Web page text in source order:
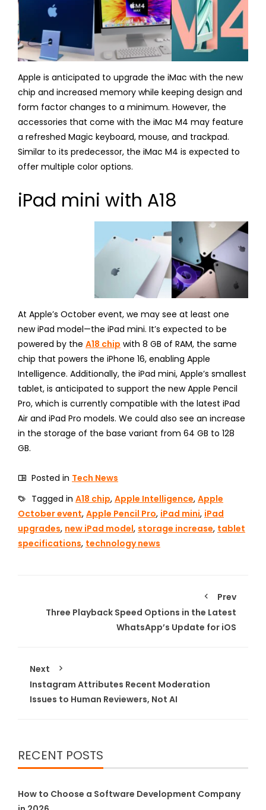
Apple is anticipated to upgrade the iMac with the new
chip and increased memory while keeping design and
form factor changes to a minimum. However, the
accessories that come with the iMac M4 may feature
a refreshed Magic keyboard, mouse, and trackpad.
Similar to its predecessor, the iMac M4 is expected to
offer multiple color options.
iPad mini with A18
At Apple’s October event, we may see at least one
new iPad model—the iPad mini. It’s expected to be
powered by the A18 chip with 8 GB of RAM, the same
chip that powers the iPhone 16, enabling Apple
Intelligence. Additionally, the iPad mini, Apple’s smallest
tablet, is anticipated to support the new Apple Pencil
Pro, which is currently compatible with the latest iPad
Air and iPad Pro models. We could also see an increase
in the storage of the base variant from 64 GB to 128
GB.
Posted in Tech News
Tagged in A18 chip, Apple Intelligence, Apple
October event, Apple Pencil Pro, iPad mini, iPad
upgrades, new iPad model, storage increase, tablet
specifications, technology news
Prev
Three Playback Speed Options in the Latest
WhatsApp’s Update for iOS
Next
Instagram Attributes Recent Moderation
Issues to Human Reviewers, Not AI
RECENT POSTS
How to Choose a Software Development Company